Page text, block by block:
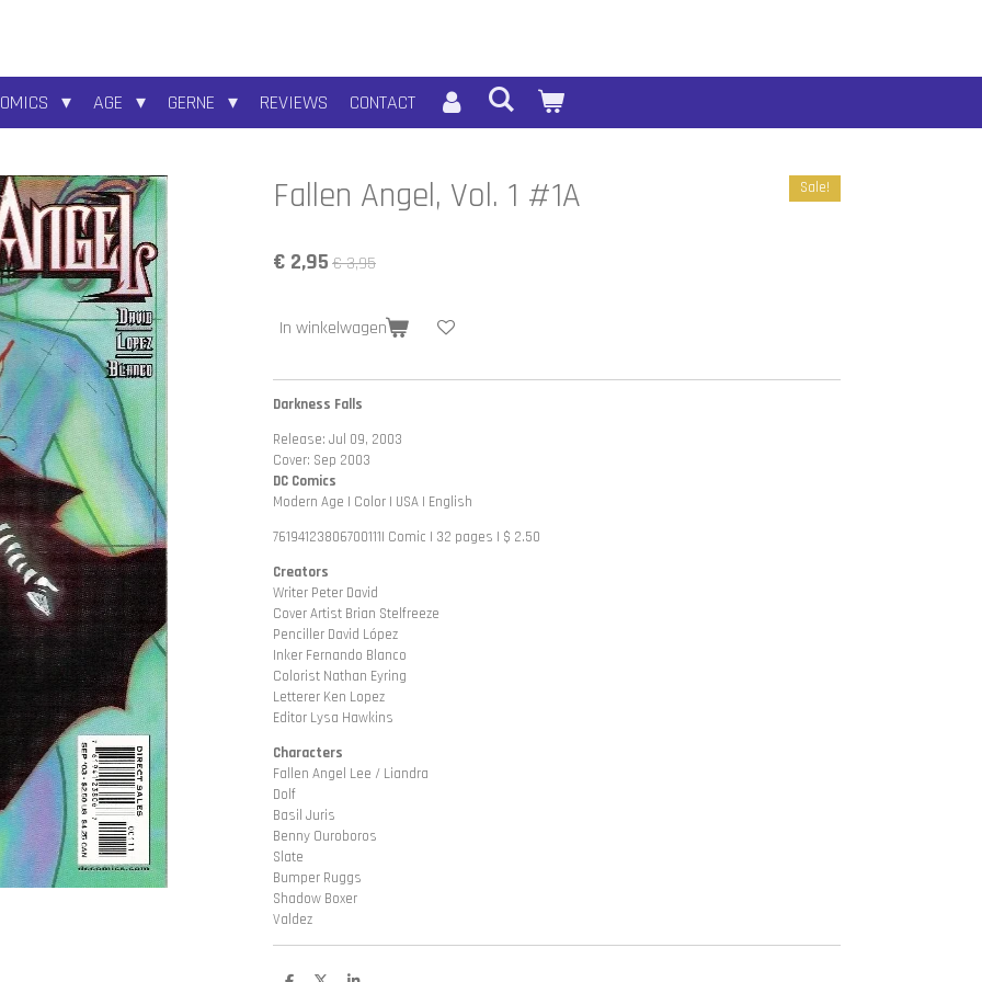
AGE GERNE REVIEWS CONTACT
Fallen Angel, Vol. 1 #1A Sale!
€ 2,95€ 3,95
In winkelwagen
Darkness Falls
Release: Jul 09, 2003
Cover: Sep 2003
DC Comics
Modern Age | Color | USA | English
76194123806700111| Comic | 32 pages | $ 2.50
Creators
Writer Peter David
Cover Artist Brian Stelfreeze
Penciller David López
Inker Fernando Blanco
Colorist Nathan Eyring
Letterer Ken Lopez
Editor Lysa Hawkins
Characters
Fallen Angel Lee / Liandra
Dolf
Basil Juris
Benny Ouroboros
Slate
Bumper Ruggs
Shadow Boxer
Valdez